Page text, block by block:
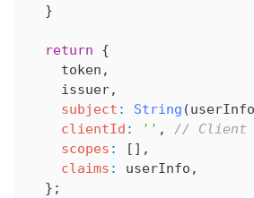
  }
  return
{
    token
,
    issuer
,
    subject
: String (userInfo
    clientId
: '' , // Client
    scopes
:
[],
    claims
: userInfo ,
  };